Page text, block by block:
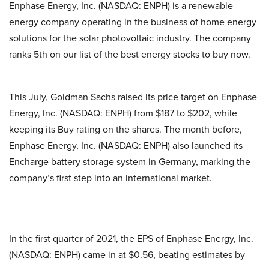
Enphase Energy, Inc. (NASDAQ: ENPH) is a renewable
energy company operating in the business of home energy
solutions for the solar photovoltaic industry. The company
ranks 5th on our list of the best energy stocks to buy now.
This July, Goldman Sachs raised its price target on Enphase
Energy, Inc. (NASDAQ: ENPH) from $187 to $202, while
keeping its Buy rating on the shares. The month before,
Enphase Energy, Inc. (NASDAQ: ENPH) also launched its
Encharge battery storage system in Germany, marking the
company’s first step into an international market.
In the first quarter of 2021, the EPS of Enphase Energy, Inc.
(NASDAQ: ENPH) came in at $0.56, beating estimates by